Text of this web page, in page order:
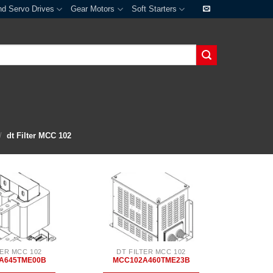
Servo Drives Gear Motors Soft Starters
dt Filter MCC 102
MCC 102 DT FILTER MCC 102
MCC102A460TME23B